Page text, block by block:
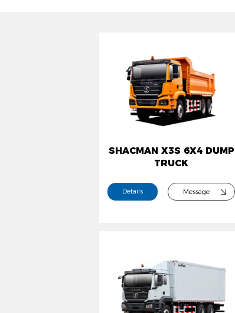
SHACMAN X3S 6X4 DUMP
TRUCK
Details Message